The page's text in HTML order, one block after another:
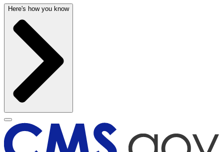
Here's how you know